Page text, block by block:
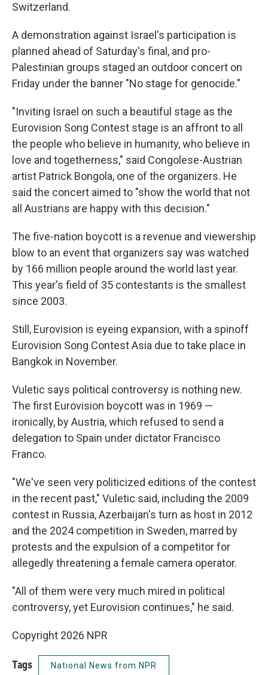
Switzerland.
A demonstration against Israel's participation is
planned ahead of Saturday's final, and pro-
Palestinian groups staged an outdoor concert on
Friday under the banner "No stage for genocide."
"Inviting Israel on such a beautiful stage as the
Eurovision Song Contest stage is an affront to all
the people who believe in humanity, who believe in
love and togetherness," said Congolese-Austrian
artist Patrick Bongola, one of the organizers. He
said the concert aimed to "show the world that not
all Austrians are happy with this decision."
The five-nation boycott is a revenue and viewership
blow to an event that organizers say was watched
by 166 million people around the world last year.
This year's field of 35 contestants is the smallest
since 2003.
Still, Eurovision is eyeing expansion, with a spinoff
Eurovision Song Contest Asia due to take place in
Bangkok in November.
Vuletic says political controversy is nothing new.
The first Eurovision boycott was in 1969 —
ironically, by Austria, which refused to send a
delegation to Spain under dictator Francisco
Franco.
"We've seen very politicized editions of the contest
in the recent past," Vuletic said, including the 2009
contest in Russia, Azerbaijan's turn as host in 2012
and the 2024 competition in Sweden, marred by
protests and the expulsion of a competitor for
allegedly threatening a female camera operator.
"All of them were very much mired in political
controversy, yet Eurovision continues," he said.
Copyright 2026 NPR
Tags National News from NPR